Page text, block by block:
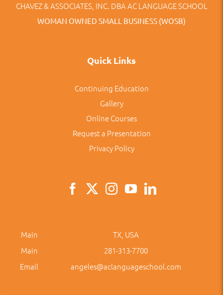
CHAVEZ & ASSOCIATES, INC. DBA AC LANGUAGE SCHOOL
WOMAN OWNED SMALL BUSINESS (WOSB)
Quick Links
Continuing Education
Gallery
Online Courses
Request a Presentation
Privacy Policy
Main
TX, USA
Main
281-313-7700
Email
angeles@aclanguageschool.com